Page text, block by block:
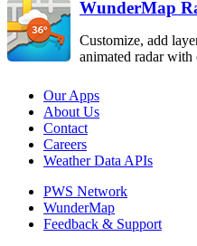
WunderMap
Customize, add
animated radar with
Our Apps
About Us
Contact
Careers
Weather Data APIs
PWS Network
WunderMap
Feedback & Support